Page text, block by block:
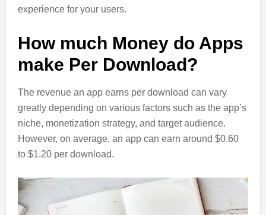
experience for your users.
How much Money do Apps
make Per Download?
The revenue an app earns per download can vary
greatly depending on various factors such as the app’s
niche, monetization strategy, and target audience.
However, on average, an app can earn around $0.60
to $1.20 per download.